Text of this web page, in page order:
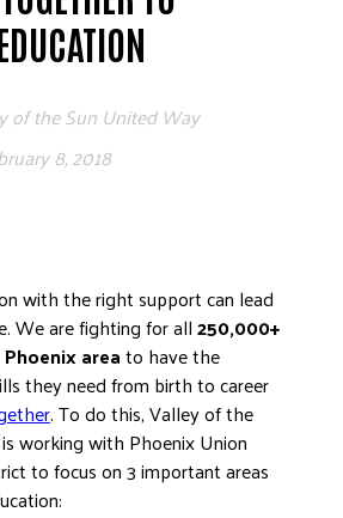
EMPLOYEE CAMPAIGN MANAGERS
PRESS KIT
FREQUENTLY ASKED QUESTIONS
CONTACT US
WORKING WITH UNITED WAY
HALL OF GRATITUDE
of the Sun United Way
8, 2018
with the right support can lead
We are fighting for all250,000+
areato have the
they need from birth to career
. To do this, Valley of the
working with Phoenix Union
to focus on 3 important areas